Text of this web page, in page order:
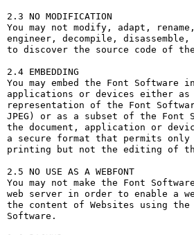
2.3 NO MODIFICATION
You may not modify, adapt,
engineer, decompile,
to discover the source code of
2.4 EMBEDDING
You may embed the Font Software
applications or devices either as
representation of the Font
JPEG) or as a subset of the Font
the document, application or
a secure format that permits only
printing but not the editing of
2.5 NO USE AS A WEBFONT
You may not make the Font
web server in order to enable a
the content of Websites using the
Software.